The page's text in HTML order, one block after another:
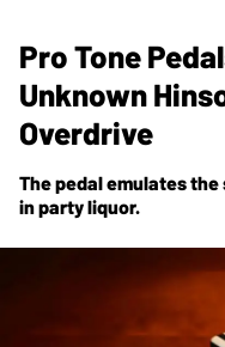
Pro Tone
Unknown
Overdrive
The pedal emulates
in party liquor.